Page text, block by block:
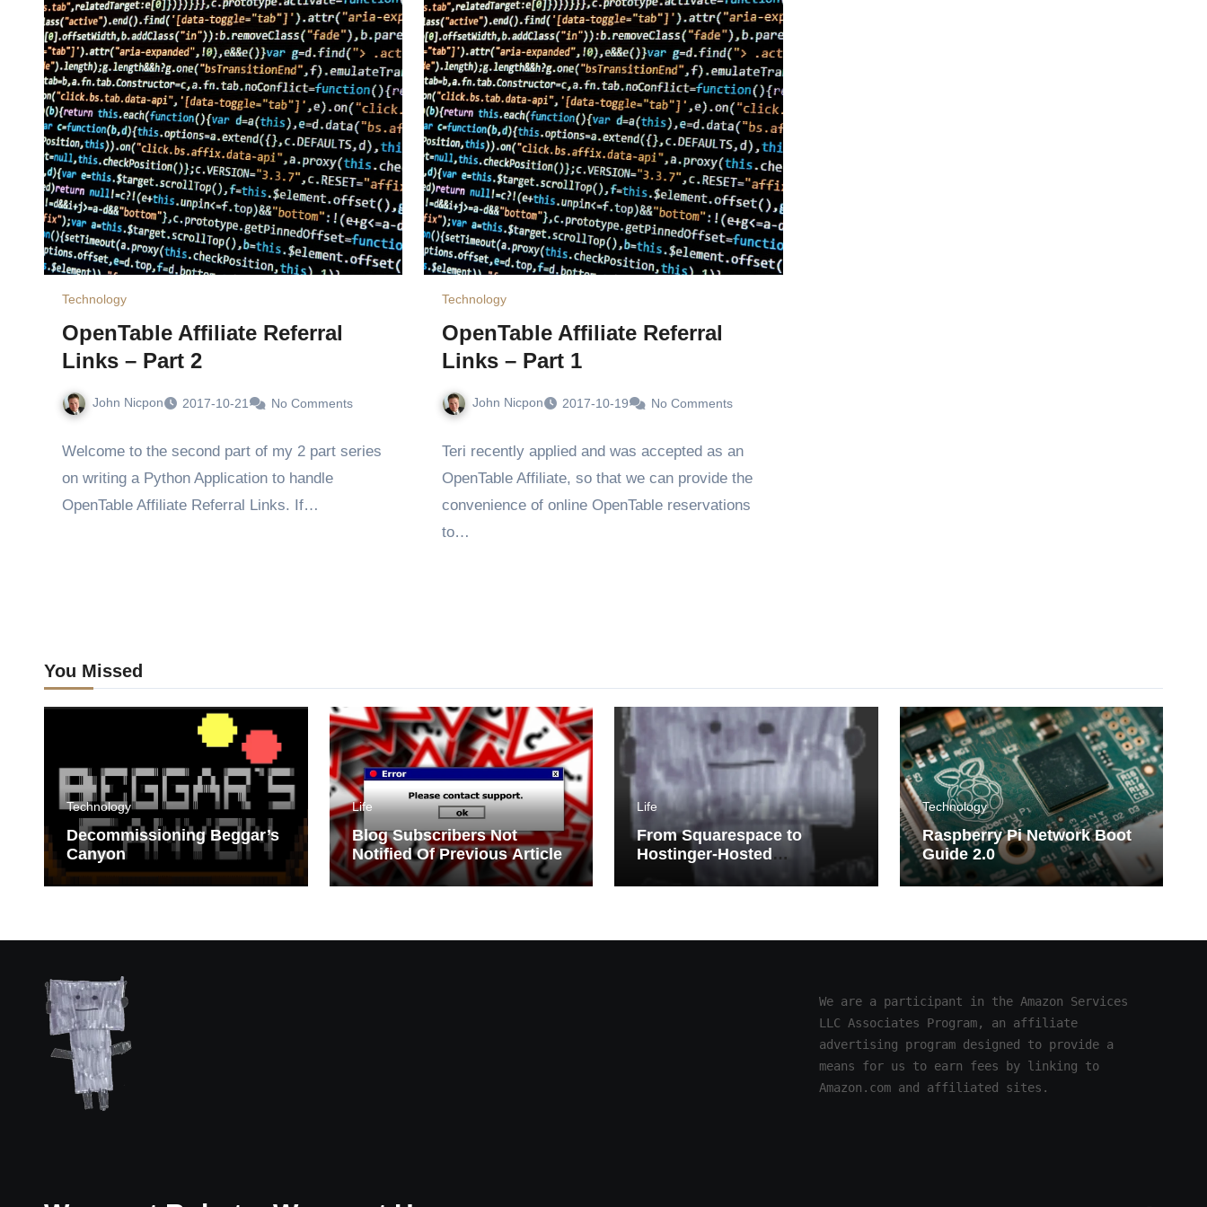
Technology
OpenTable Affiliate Referral
Links – Part 2
John Nicpon 2017-10-21 No Comments
Welcome to the second part of my 2 part series
on writing a Python Application to handle
OpenTable Affiliate Referral Links. If…
Technology
OpenTable Affiliate Referral
Links – Part 1
John Nicpon 2017-10-19 No Comments
Teri recently applied and was accepted as an
OpenTable Affiliate, so that we can provide the
convenience of online OpenTable reservations
to…
You Missed
Technology
Decommissioning Beggar’s
Canyon
Life
Blog Subscribers Not
Notified Of Previous Article
Life
From Squarespace to
Hostinger-Hosted
Challenges and Triumphs
Technology
Raspberry Pi Network Boot
Guide 2.0
We are a participant in the Amazon Services
LLC Associates Program, an affiliate
advertising program designed to provide a
means for us to earn fees by linking to
Amazon.com and affiliated sites.